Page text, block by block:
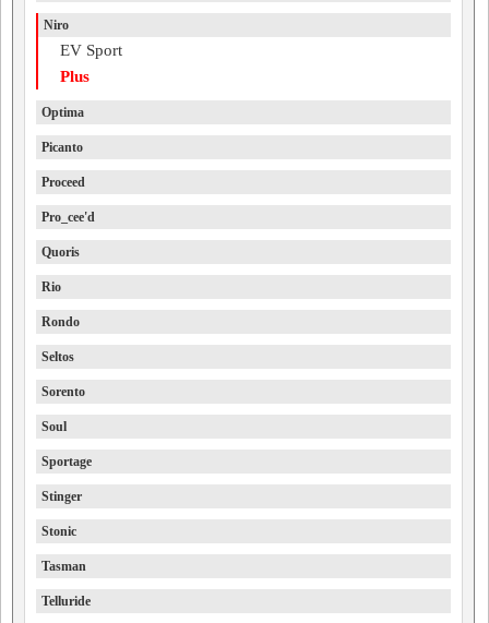
Niro
EV Sport
Plus
Optima
Picanto
Proceed
Pro_cee'd
Quoris
Rio
Rondo
Seltos
Sorento
Soul
Sportage
Stinger
Stonic
Tasman
Telluride